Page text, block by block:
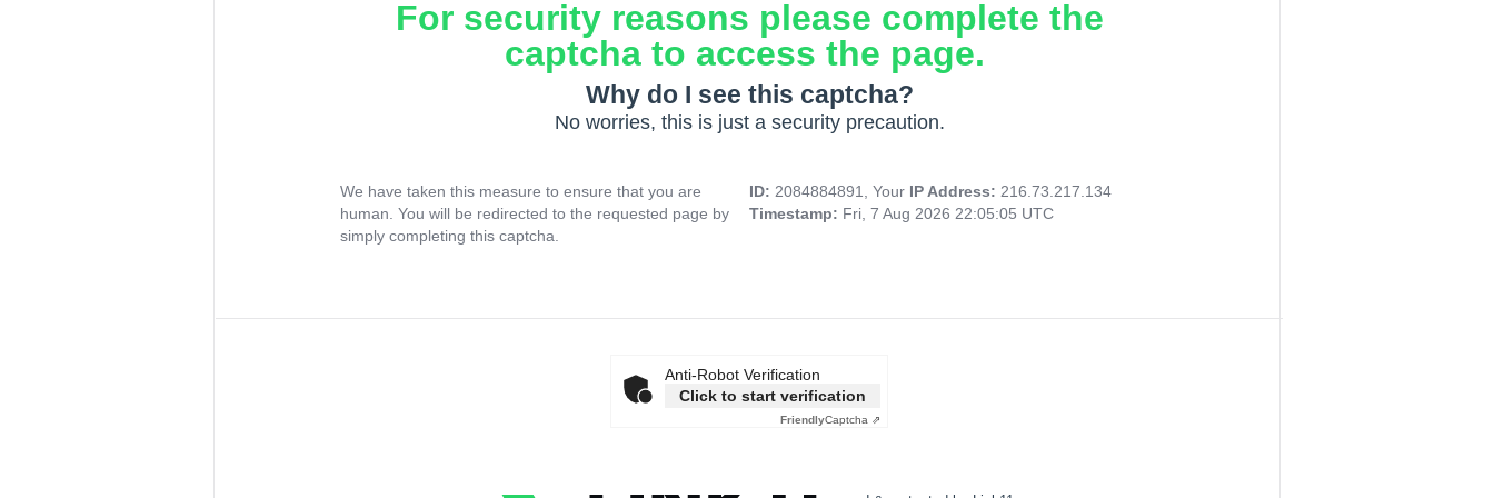
For security reasons please complete the
captcha to access the page.
Why do I see this captcha?
No worries, this is just a security precaution.
We have taken this measure to ensure that you are
human. You will be redirected to the requested page by
simply completing this captcha.
ID: 2084884891, Your IP Address: 216.73.217.134
Timestamp: Fri, 7 Aug 2026 22:05:05 UTC
Anti-Robot Verification
Click to start verification
FriendlyCaptcha ⇗